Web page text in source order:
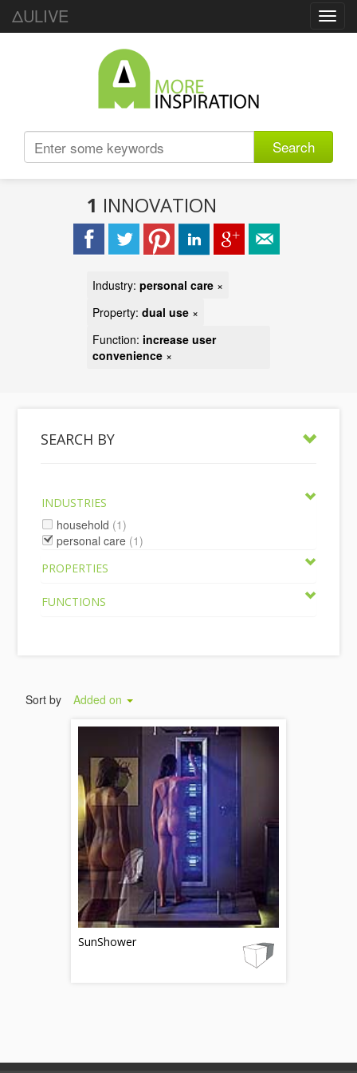
ΔULIVE
Search
1 INNOVATION
Industry: personal care ×
Property: dual use ×
Function: increase user
convenience ×
SEARCH BY
INDUSTRIES
household (1)
personal care (1)
PROPERTIES
FUNCTIONS
Sort by Added on
SunShower